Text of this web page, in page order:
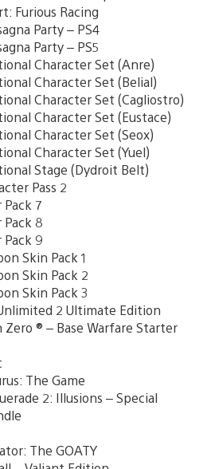
Furious Racing
Party – PS4
Party – PS5
Character Set (Anre)
Character Set (Belial)
Character Set (Cagliostro)
Character Set (Eustace)
Character Set (Seox)
Character Set (Yuel)
Stage (Dydroit Belt)
Pass 2
Pack 7
Pack 8
Pack 9
Skin Pack 1
Skin Pack 2
Skin Pack 3
2 Ultimate Edition
® – Base Warfare Starter
The Game
2: Illusions – Special
The GOATY